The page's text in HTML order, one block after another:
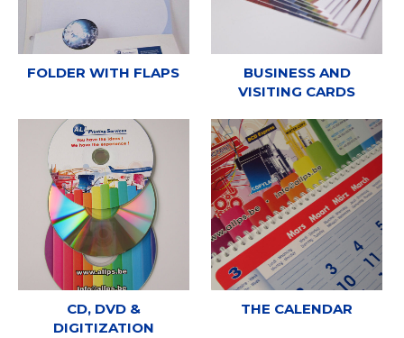
FOLDER WITH FLAPS
BUSINESS AND
VISITING CARDS
CD, DVD &
DIGITIZATION
THE CALENDAR